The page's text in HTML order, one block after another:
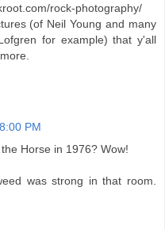
rock-photography/
(of Neil Young and many
for example) that y'all
PM
Horse in 1976? Wow!
was strong in that room.